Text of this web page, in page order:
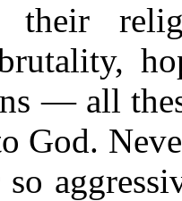
their
— all
God.